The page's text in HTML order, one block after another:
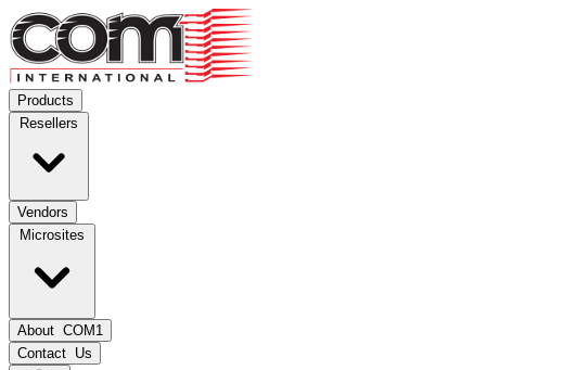
Products
Resellers
Vendors
Microsites
About COM1
Contact Us